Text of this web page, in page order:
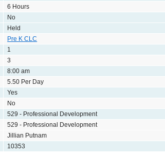
6 Hours
No
Held
Pre K CLC
1
3
8:00 am
5.50 Per Day
Yes
No
529 - Professional Development
529 - Professional Development
Jillian Putnam
10353